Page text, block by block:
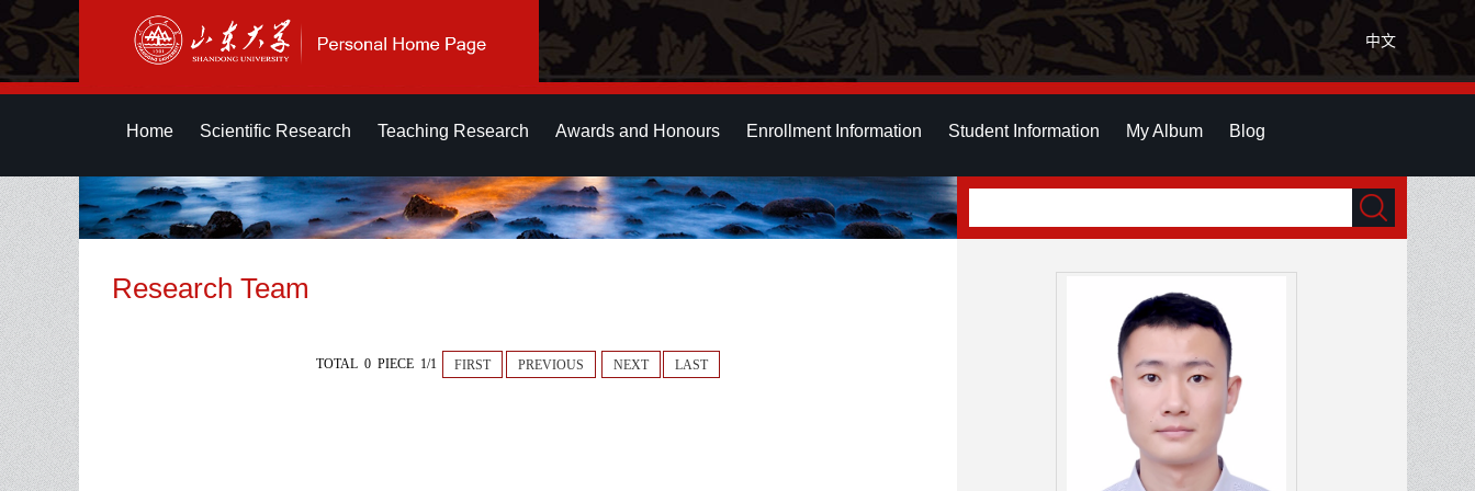
中文
Home Scientific Research Teaching Research Awards and Honours Enrollment Information Student Information My Album Blog
Research Team
TOTAL 0 PIECE 1/1 FIRST PREVIOUS NEXT LAST